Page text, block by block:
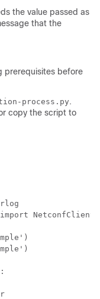
the value passed as
that the
prerequisites before
process.py.
copy the script to
NetconfClient